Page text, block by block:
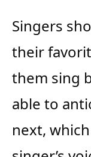
Singers
their
them sing
able to
next,